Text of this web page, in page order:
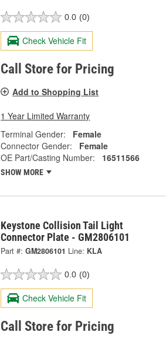
0.0 (0)
Check Vehicle Fit
Call Store for Pricing
Add to Shopping List
1 Year Limited Warranty
Terminal Gender:
Female
Connector Gender:
Female
OE Part/Casting Number:
16511566
SHOW MORE
Keystone Collision Tail Light
Connector Plate - GM2806101
Part #: GM2806101 Line: KLA
0.0 (0)
Check Vehicle Fit
Call Store for Pricing